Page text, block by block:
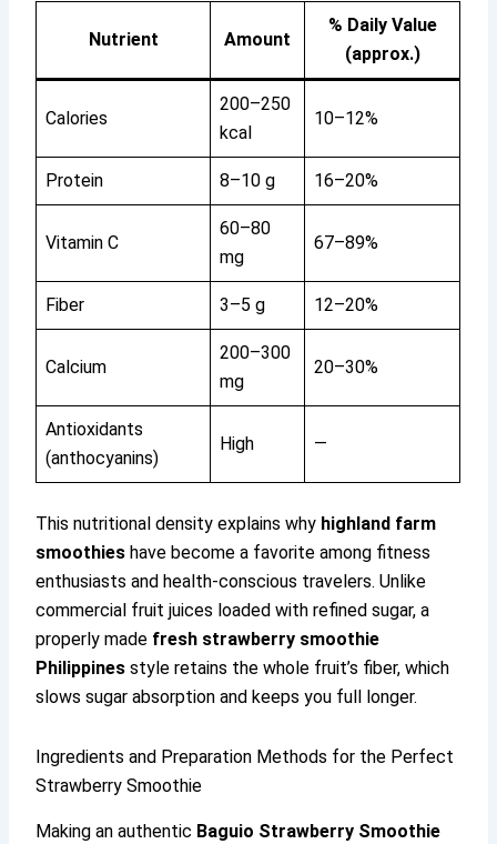
Nutrient Amount
% Daily Value
(approx.)
Calories
200–250
kcal
10–12%
Protein 8–10 g 16–20%
Vitamin C
60–80
mg
67–89%
Fiber 3–5 g 12–20%
Calcium
200–300
mg
20–30%
Antioxidants
(anthocyanins)
High —
This nutritional density explains why highland farm
smoothies have become a favorite among fitness
enthusiasts and health-conscious travelers. Unlike
commercial fruit juices loaded with refined sugar, a
properly made fresh strawberry smoothie
Philippines style retains the whole fruit’s fiber, which
slows sugar absorption and keeps you full longer.
Ingredients and Preparation Methods for the Perfect
Strawberry Smoothie
Making an authentic Baguio Strawberry Smoothie